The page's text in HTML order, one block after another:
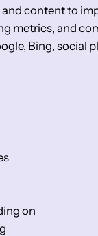
content to
metrics, and
Bing, social
on